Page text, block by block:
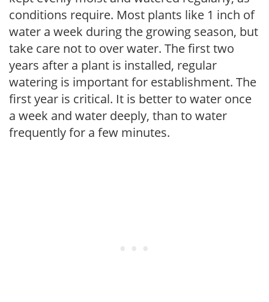
conditions require. Most plants like 1 inch of
water a week during the growing season, but
take care not to over water. The first two
years after a plant is installed, regular
watering is important for establishment. The
first year is critical. It is better to water once
a week and water deeply, than to water
frequently for a few minutes.